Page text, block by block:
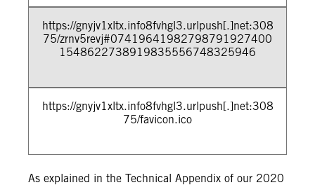
https://gnyjv1xltx.info8fvhgl3.urlpush[.]net:308
75/zrnv5revj#07419641982798791927400
1548622738919835556748325946
https://gnyjv1xltx.info8fvhgl3.urlpush[.]net:308
75/favicon.ico
As explained in the Technical Appendix of our 2020